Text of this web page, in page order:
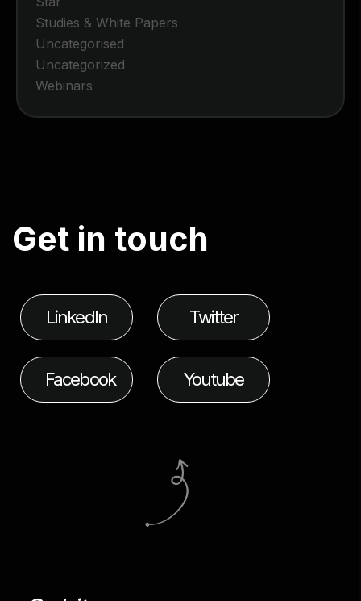
Studies & White Papers
Uncategorised
Uncategorized
Webinars
Get in touch
LinkedIn Twitter
Facebook Youtube